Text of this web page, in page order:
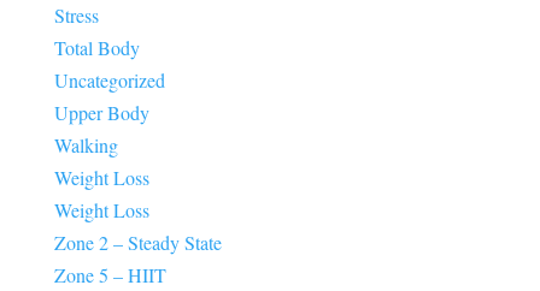
Stress
Total Body
Uncategorized
Upper Body
Walking
Weight Loss
Weight Loss
Zone 2 – Steady State
Zone 5 – HIIT